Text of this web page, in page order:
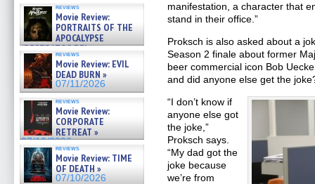
reviews
Movie Review:
PORTRAITS OF THE
APOCALYPSE
(RESTRATOS DEL
APOCALIPSIS) »
07/16/2026
reviews
Movie Review: EVIL
DEAD BURN »
07/11/2026
reviews
Movie Review:
CORPORATE
RETREAT »
07/10/2026
reviews
Movie Review: TIME
OF DEATH »
07/10/2026
manifestation, a character that
stand in their office.”
Proksch is also asked about a
Season 2 finale about former
beer commercial icon Bob
and did anyone else get the
“I don’t know if
anyone else got
the joke,”
Proksch says.
“My dad got the
joke because
we’re from